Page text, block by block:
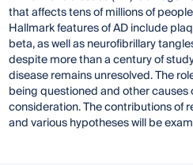
that affects tens of millions of
Hallmark features of AD include
beta, as well as neurofibrillary
despite more than a century of
disease remains unresolved. The
being questioned and other causes
consideration. The contributions of
and various hypotheses will be